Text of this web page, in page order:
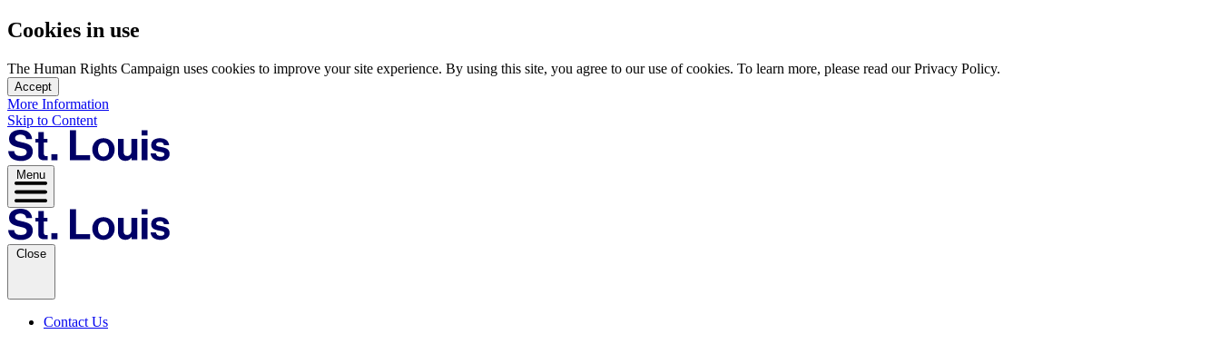
Cookies in use
The Human Rights Campaign uses cookies to improve your site experience. By using this site, you agree to our use of cookies. To learn more, please read our Privacy Policy.
Accept
More Information
Skip to Content
Menu
Close
Contact Us